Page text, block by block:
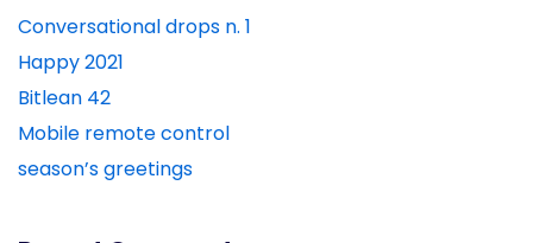
Conversational drops n. 1
Happy 2021
Bitlean 42
Mobile remote control
season’s greetings